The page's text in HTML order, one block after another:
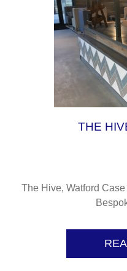
THE
The Hive, Watford
Bespoke